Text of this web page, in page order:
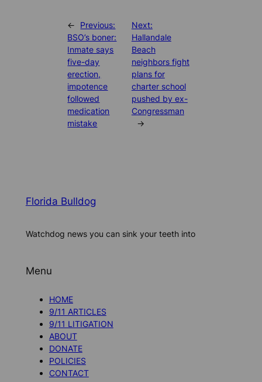
←
Previous:
BSO’s boner:
Inmate says
five-day
erection,
impotence
followed
medication
mistake
Next:
Hallandale
Beach
neighbors fight
plans for
charter school
pushed by ex-
Congressman
→
Florida Bulldog
Watchdog news you can sink your teeth into
Menu
HOME
9/11 ARTICLES
9/11 LITIGATION
ABOUT
DONATE
POLICIES
CONTACT